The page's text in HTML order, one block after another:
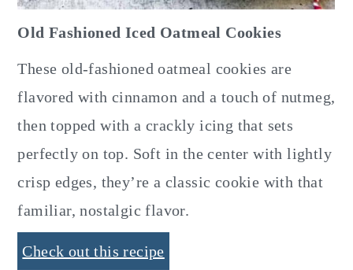
Old Fashioned Iced Oatmeal Cookies
These old-fashioned oatmeal cookies are
flavored with cinnamon and a touch of nutmeg,
then topped with a crackly icing that sets
perfectly on top. Soft in the center with lightly
crisp edges, they’re a classic cookie with that
familiar, nostalgic flavor.
Check out this recipe